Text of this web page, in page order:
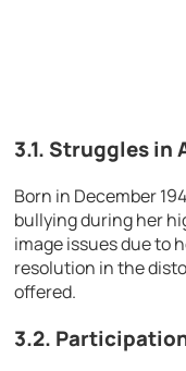
3.1. Struggles in
Born in December
bullying during her
image issues due to
resolution in the
offered.
3.2.